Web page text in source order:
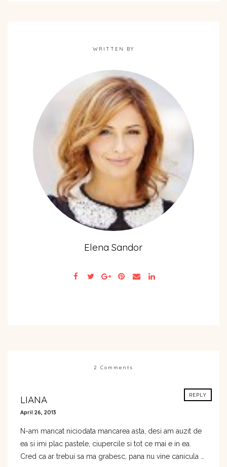
WRITTEN BY
Elena Sandor
2 Comments
REPLY
LIANA
April 26, 2013
N-am mancat niciodata mancarea asta, desi am auzit de
ea si imi plac pastele, ciupercile si tot ce mai e in ea.
Cred ca ar trebui sa ma grabesc, pana nu vine canicula …